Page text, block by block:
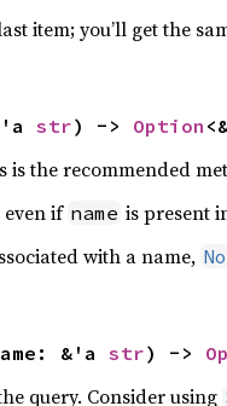
item; you’ll get the
str) -> Option
is the recommended
even if name is present
with a name,
&'a str) ->
query. Consider using